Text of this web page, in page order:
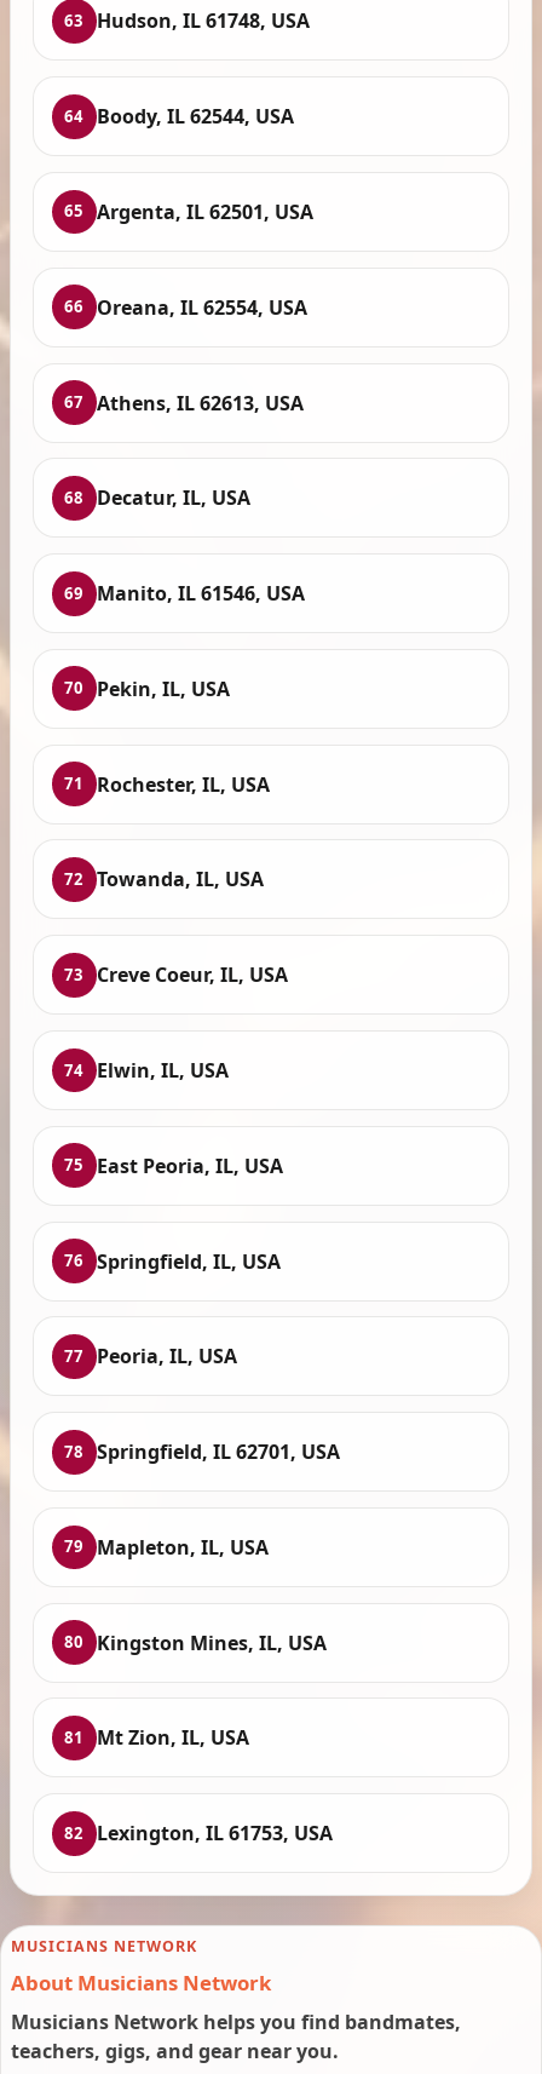
63 Hudson, IL 61748, USA
64 Boody, IL 62544, USA
65 Argenta, IL 62501, USA
66 Oreana, IL 62554, USA
67 Athens, IL 62613, USA
68 Decatur, IL, USA
69 Manito, IL 61546, USA
70 Pekin, IL, USA
71 Rochester, IL, USA
72 Towanda, IL, USA
73 Creve Coeur, IL, USA
74 Elwin, IL, USA
75 East Peoria, IL, USA
76 Springfield, IL, USA
77 Peoria, IL, USA
78 Springfield, IL 62701, USA
79 Mapleton, IL, USA
80 Kingston Mines, IL, USA
81 Mt Zion, IL, USA
82 Lexington, IL 61753, USA
MUSICIANS NETWORK
About Musicians Network
Musicians Network helps you find bandmates,
teachers, gigs, and gear near you.